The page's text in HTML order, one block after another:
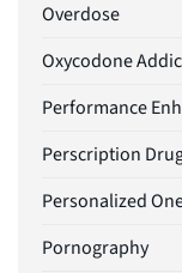
Overdose
Oxycodone
Performance
Perscription
Personalized
Pornography